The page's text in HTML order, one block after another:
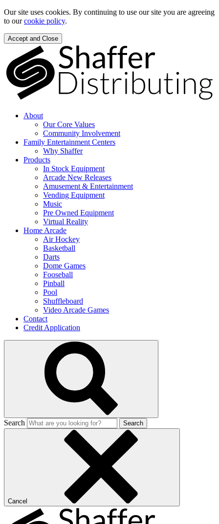
Our site uses cookies. By continuing to use our site you are agreeing
to ourcookie policy.
Accept and Close
About
Our Core Values
Community Involvement
Family Entertainment Centers
Why Shaffer
Products
In Stock Equipment
Arcade New Releases
Amusement & Entertainment
Vending Equipment
Music
Pre Owned Equipment
Virtual Reality
Home Arcade
Air Hockey
Basketball
Darts
Dome Games
Fooseball
Pinball
Pool
Shuffleboard
Video Arcade Games
Contact
Credit Application
Search Search
Cancel